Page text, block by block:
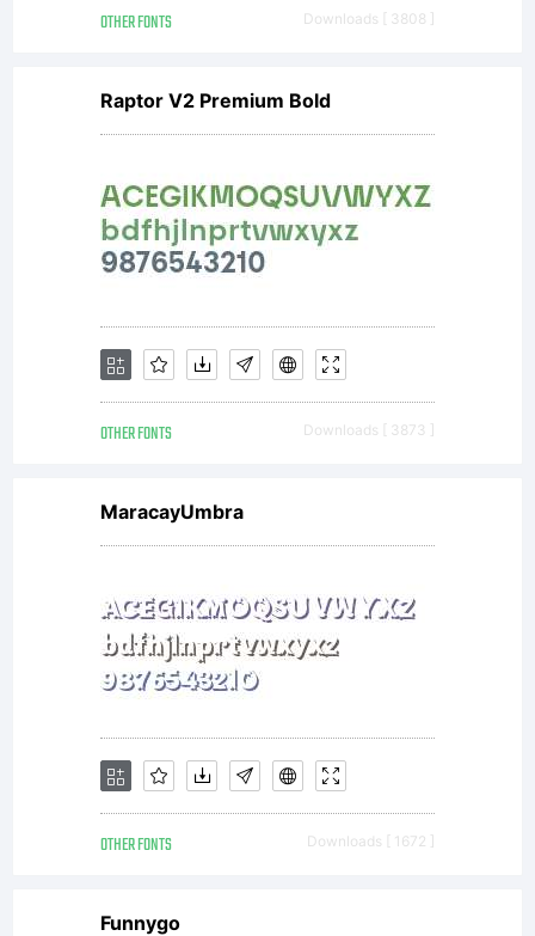
OTHER FONTS Downloads [ 3808 ]
Raptor V2 Premium Bold
OTHER FONTS Downloads [ 3873 ]
MaracayUmbra
OTHER FONTS Downloads [ 1672 ]
Funnygo